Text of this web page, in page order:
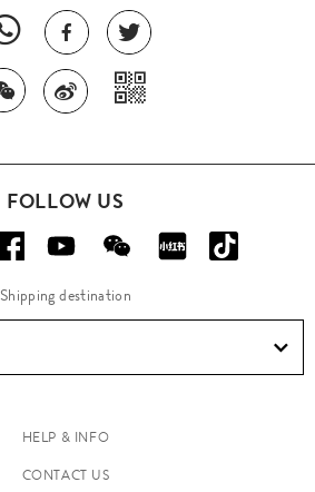
FOLLOW US
Shipping destination
HELP & INFO
CONTACT US